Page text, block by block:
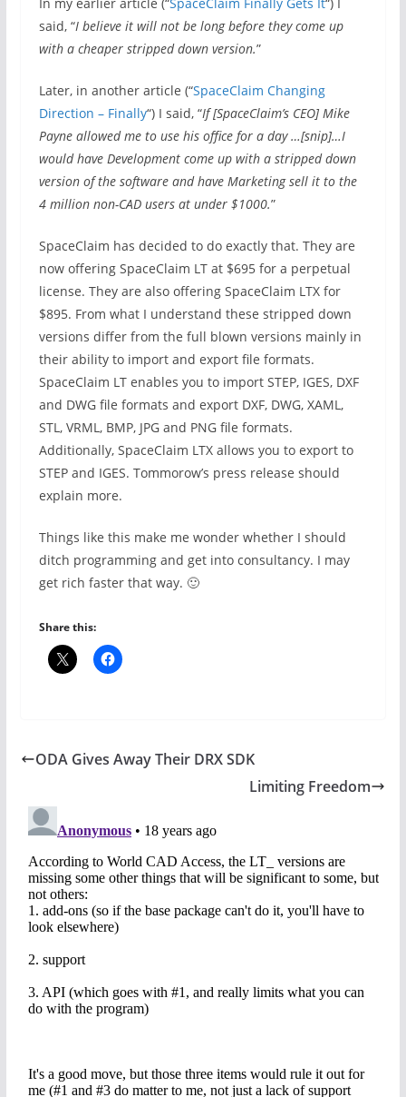
said, “I believe it will not be long before they come up
with a cheaper stripped down version.”
Later, in another article (“SpaceClaim Changing
Direction – Finally“) I said, “If [SpaceClaim’s CEO] Mike
Payne allowed me to use his office for a day …[snip]…I
would have Development come up with a stripped down
version of the software and have Marketing sell it to the
4 million non-CAD users at under $1000.”
SpaceClaim has decided to do exactly that. They are
now offering SpaceClaim LT at $695 for a perpetual
license. They are also offering SpaceClaim LTX for
$895. From what I understand these stripped down
versions differ from the full blown versions mainly in
their ability to import and export file formats.
SpaceClaim LT enables you to import STEP, IGES, DXF
and DWG file formats and export DXF, DWG, XAML,
STL, VRML, BMP, JPG and PNG file formats.
Additionally, SpaceClaim LTX allows you to export to
STEP and IGES. Tommorow’s press release should
explain more.
Things like this make me wonder whether I should
ditch programming and get into consultancy. I may
get rich faster that way. 🙂
Share this:
ODA Gives Away Their DRX SDK
Limiting Freedom